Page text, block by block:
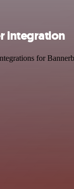
integration
for